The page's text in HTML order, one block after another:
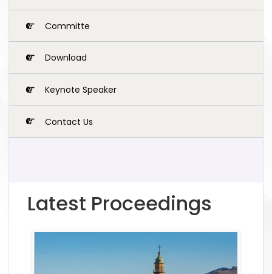
Committe
Download
Keynote Speaker
Contact Us
Latest Proceedings